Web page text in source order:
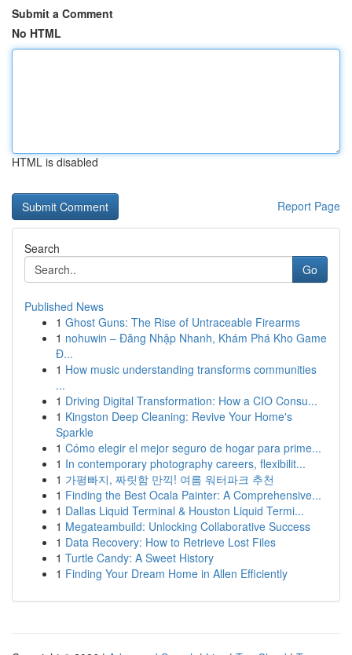
Submit a Comment
No HTML
HTML is disabled
Report Page
Search
Go
Published News
1 Ghost Guns: The Rise of Untraceable Firearms
1 nohuwin – Đăng Nhập Nhanh, Khám Phá Kho Game
Đ...
1 How music understanding transforms communities
...
1 Driving Digital Transformation: How a CIO Consu...
1 Kingston Deep Cleaning: Revive Your Home's
Sparkle
1 Cómo elegir el mejor seguro de hogar para prime...
1 In contemporary photography careers, flexibilit...
1 가평빠지, 짜릿함 만끽! 여름 워터파크 추천
1 Finding the Best Ocala Painter: A Comprehensive...
1 Dallas Liquid Terminal & Houston Liquid Termi...
1 Megateambuild: Unlocking Collaborative Success
1 Data Recovery: How to Retrieve Lost Files
1 Turtle Candy: A Sweet History
1 Finding Your Dream Home in Allen Efficiently